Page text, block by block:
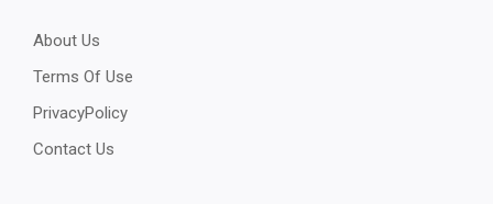
About Us
Terms Of Use
PrivacyPolicy
Contact Us